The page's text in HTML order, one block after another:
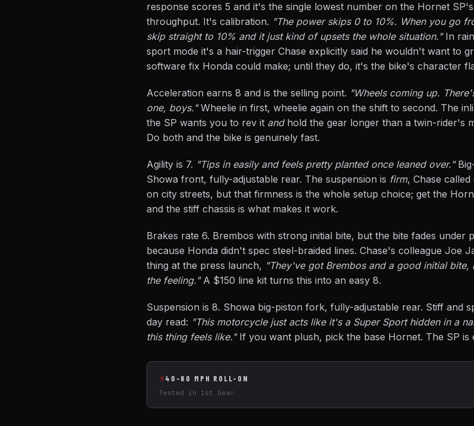
response scores 5 and it's the single lowest number on the Hornet
throughput. It's calibration. "The power skips 0 to 10%. When you go
skip straight to 10% and it just kind of upsets the whole situation."In
sport mode it's a hair-trigger Chase explicitly said he wouldn't want to
software fix Honda could make; until they do, it's the bike's character
Acceleration earns 8 and is the selling point. "Wheels coming up.
one, boys."Wheelie in first, wheelie again on the shift to second. The
the SP wants you to rev it andhold the gear longer than a twin-rider's
Do both and the bike is genuinely fast.
Agility is 7. "Tips in easily and feels pretty planted once leaned over."
Showa front, fully-adjustable rear. The suspension is firm, Chase
on city streets, but that firmness is the whole setup choice; get the
and the stiff chassis is what makes it work.
Brakes rate 6. Brembos with strong initial bite, but the bite fades under
because Honda didn't spec steel-braided lines. Chase's colleague Joe
thing at the press launch, "They've got Brembos and a good initial
the feeling."A $150 line kit turns this into an easy 8.
Suspension is 8. Showa big-piston fork, fully-adjustable rear. Stiff and
day read: "This motorcycle just acts like it's a Super Sport hidden in a
this thing feels like."If you want plush, pick the base Hornet. The SP is
⚡40-80 MPH ROLL-ON
Tested in 1st Gear